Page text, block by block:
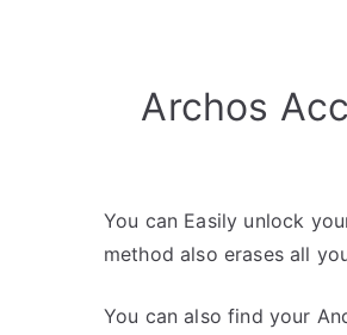
Archos
You can Easily unlock
method also erases all
You can also find your